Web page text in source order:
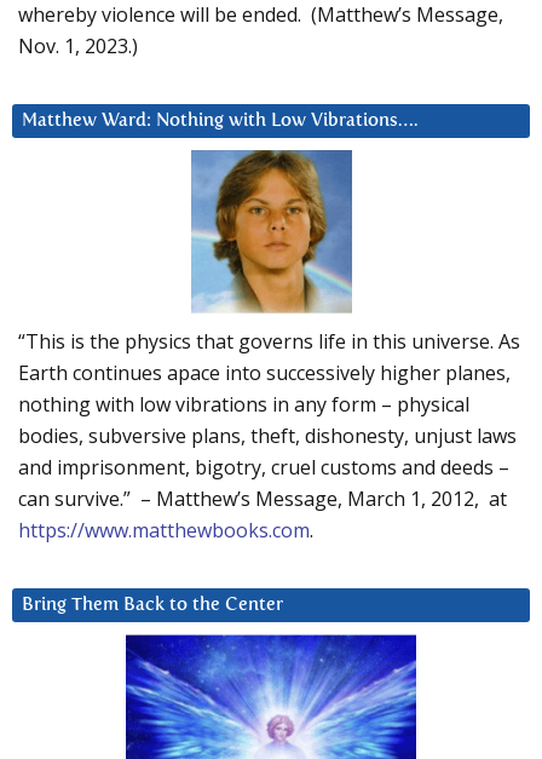
whereby violence will be ended. (Matthew’s Message,
Nov. 1, 2023.)
Matthew Ward: Nothing with Low Vibrations….
“This is the physics that governs life in this universe. As
Earth continues apace into successively higher planes,
nothing with low vibrations in any form – physical
bodies, subversive plans, theft, dishonesty, unjust laws
and imprisonment, bigotry, cruel customs and deeds –
can survive.” – Matthew’s Message, March 1, 2012, at
https://www.matthewbooks.com.
Bring Them Back to the Center